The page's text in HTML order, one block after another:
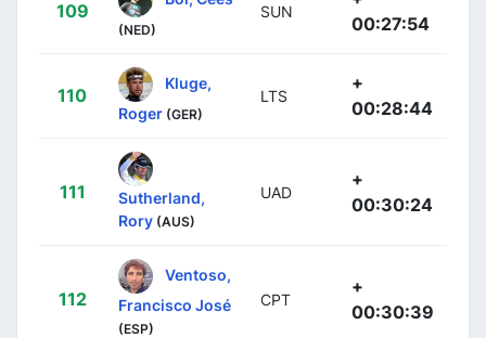
109
(NED)
SUN
00:27:54
110
Kluge,
Roger (GER)
LTS
+
00:28:44
111
Sutherland,
Rory (AUS)
UAD
+
00:30:24
112
Ventoso,
Francisco José
(ESP)
CPT
+
00:30:39